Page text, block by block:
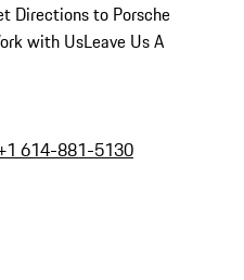
Directions to Porsche
with UsLeave Us A
614-881-5130